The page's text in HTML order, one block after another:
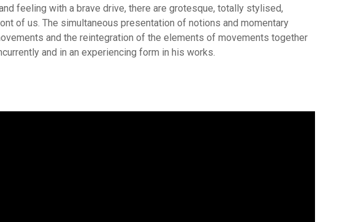
feeling with a brave drive, there are grotesque, totally stylised,
of us. The simultaneous presentation of notions and momentary
and the reintegration of the elements of movements together
and in an experiencing form in his works.